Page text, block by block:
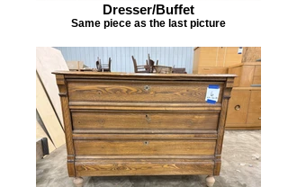
Dresser/Buffet
Same piece as the last picture